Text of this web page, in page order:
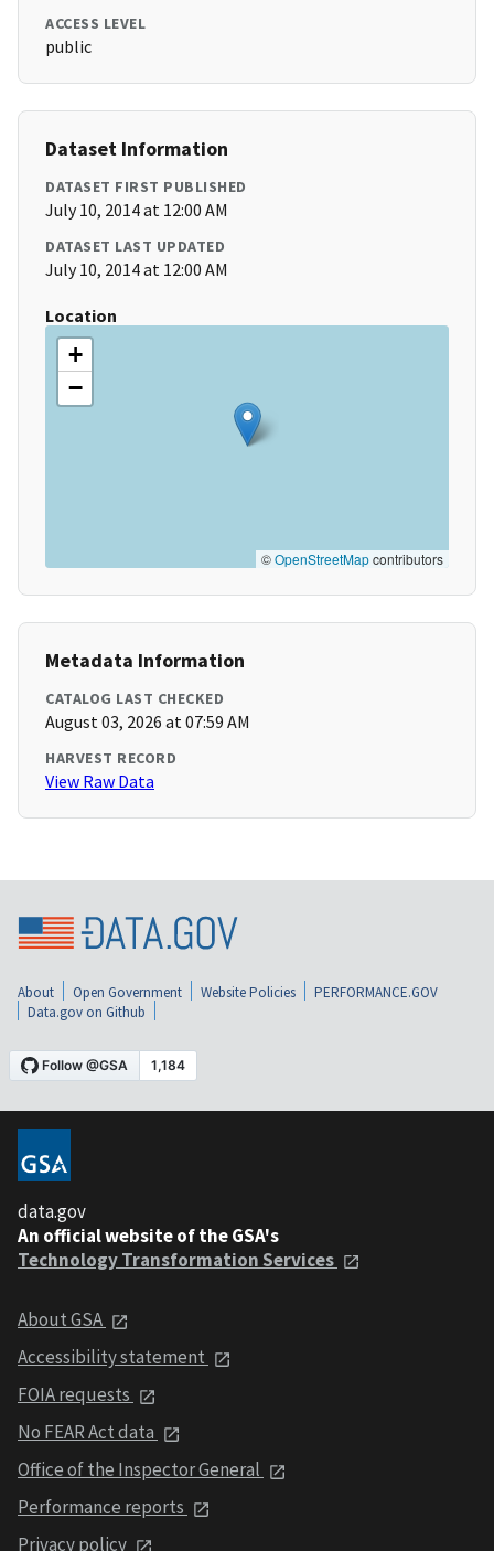
ACCESS LEVEL
public
Dataset Information
DATASET FIRST PUBLISHED
July 10, 2014 at 12:00 AM
DATASET LAST UPDATED
July 10, 2014 at 12:00 AM
Location
+
−
©OpenStreetMapcontributors
Metadata Information
CATALOG LAST CHECKED
August 03, 2026 at 07:59 AM
HARVEST RECORD
View Raw Data
About Open Government Website Policies
PERFORMANCE.GOV
Data.gov on Github
data.gov
An official website of the GSA's
Technology Transformation Services
About GSA
Accessibility statement
FOIA requests
No FEAR Act data
Office of the Inspector General
Performance reports
Privacy policy